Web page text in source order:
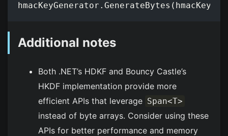
hmacKeyGenerator . GenerateBytes ( hmacKey
Additional notes
Both .NET’s HDKF and Bouncy Castle’s
HKDF implementation provide more
efficient APIs that leverage Span<T>
instead of byte arrays. Consider using these
APIs for better performance and memory